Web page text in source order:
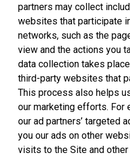
partners may collect
websites that participate
networks, such as the
view and the actions you
data collection takes
third-party websites that
This process also helps
our marketing efforts. For
our ad partners’ targeted
you our ads on other
visits to the Site and other